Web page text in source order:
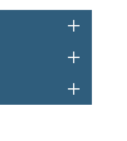
OPEN
OPEN
OPEN